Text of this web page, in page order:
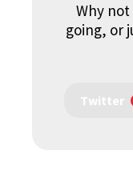
Why
going, or
Twitter